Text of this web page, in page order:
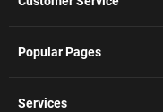
Popular Pages
Services